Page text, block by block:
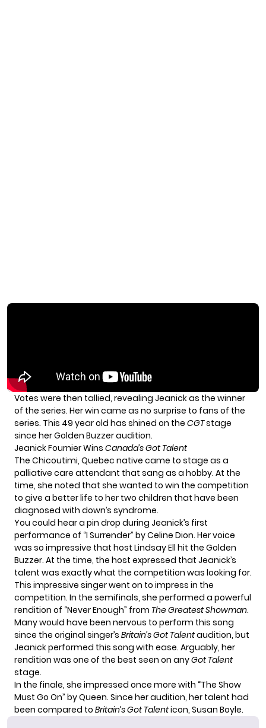
Votes were then tallied, revealing Jeanick as the winner
of the series. Her win came as no surprise to fans of the
series. This 49 year old has shined on the CGTstage
since her Golden Buzzer audition.
Jeanick Fournier Wins Canada’s Got Talent
The Chicoutimi, Quebec native came to stage as a
palliative care attendant that sang as a hobby. At the
time, she noted that she wanted to win the competition
to give a better life to her two children that have been
diagnosed with down’s syndrome.
You could hear a pin drop during Jeanick’s first
performance of “I Surrender” by Celine Dion. Her voice
was so impressive that host Lindsay Ell hit the Golden
Buzzer. At the time, the host expressed that Jeanick’s
talent was exactly what the competition was looking for.
This impressive singer went on to impress in the
competition. In the semifinals, she performed a powerful
rendition of “Never Enough” from The Greatest Showman.
Many would have been nervous to perform this song
since the original singer’s Britain’s Got Talentaudition, but
Jeanick performed this song with ease. Arguably, her
rendition was one of the best seen on anyGot Talent
stage.
In the finale, she impressed once more with “The Show
Must Go On” by Queen. Since her audition, her talent had
been compared to Britain’s Got Talenticon, Susan Boyle.